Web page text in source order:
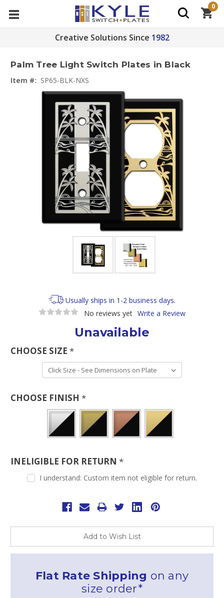
Creative Solutions Since 1982
0
Palm Tree Light Switch Plates in Black
Item #: SP65-BLK-NXS
Usually ships in 1-2 business days.
No reviews yet Write a Review
Unavailable
CHOOSE SIZE *
CHOOSE FINISH *
INELIGIBLE FOR RETURN *
I understand: Custom item not eligible for return.
Add to Wish List
Flat Rate Shipping on any
size order*